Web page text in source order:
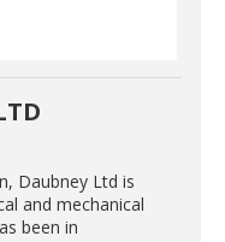
Daubney Ltd is
and mechanical
been in